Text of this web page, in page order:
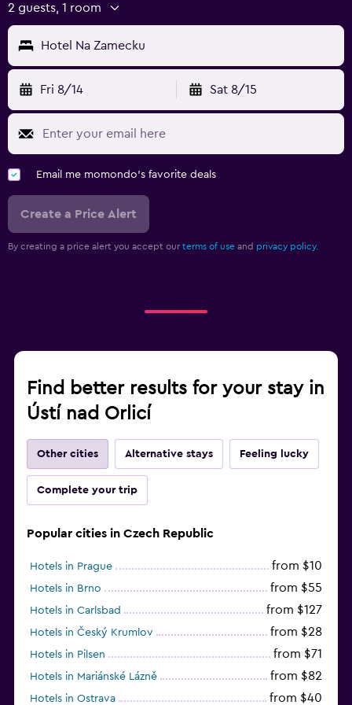
2 guests, 1 room
Hotel Na Zamecku
Fri 8/14 Sat 8/15
Email me momondo's favorite deals
Create a Price Alert
By creating a price alert you accept our terms of use and privacy policy.
Find better results for your stay in
Ústí nad Orlicí
Other cities Alternative stays Feeling lucky
Complete your trip
Popular cities in Czech Republic
Hotels in Prague from $10
Hotels in Brno from $55
Hotels in Carlsbad from $127
Hotels in Český Krumlov from $28
Hotels in Pilsen from $71
Hotels in Mariánské Lázně from $82
Hotels in Ostrava from $40